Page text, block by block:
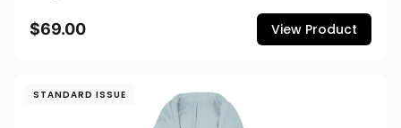
$69.00 View Product
STANDARD ISSUE